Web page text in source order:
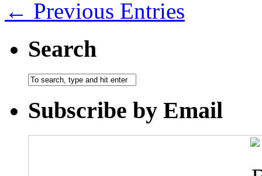
← Previous Entries
Search
Subscribe by Email